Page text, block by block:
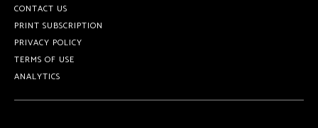
CONTACT US
PRINT SUBSCRIPTION
PRIVACY POLICY
TERMS OF USE
ANALYTICS